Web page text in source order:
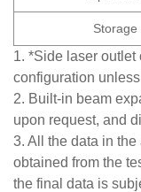
1. *Side laser
configuration
2. Built-in beam
upon request, and
3. All the data in
obtained from the
the final data is